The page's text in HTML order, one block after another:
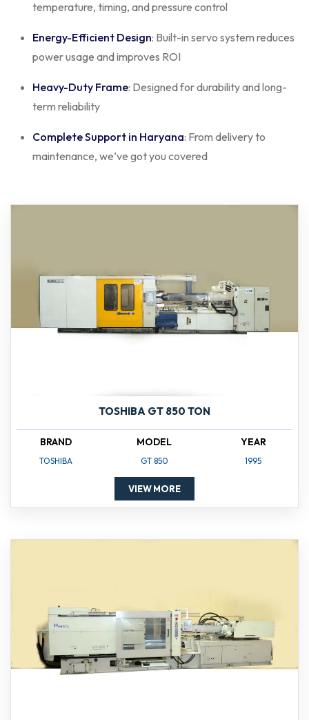
temperature, timing, and pressure control
Energy-Efficient Design: Built-in servo system reduces
power usage and improves ROI
Heavy-Duty Frame: Designed for durability and long-
term reliability
Complete Support in Haryana: From delivery to
maintenance, we’ve got you covered
TOSHIBA GT 850 TON
BRAND
TOSHIBA
MODEL
GT 850
YEAR
1995
VIEW MORE